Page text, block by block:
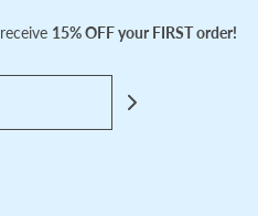
15% OFF your FIRST order!